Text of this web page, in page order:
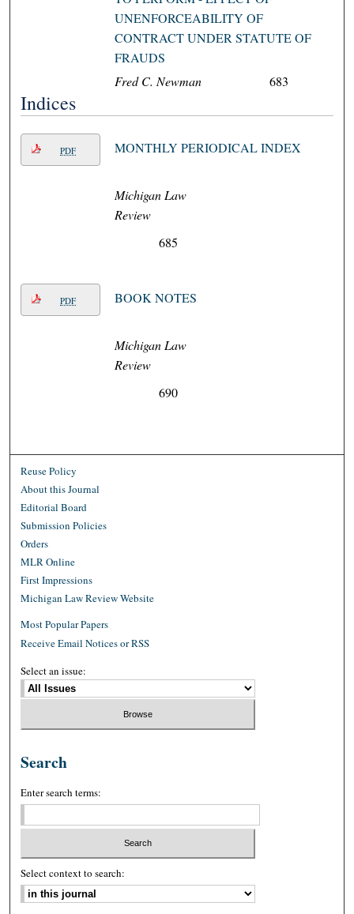
UNENFORCEABILITY OF
CONTRACT UNDER STATUTE OF
FRAUDS
Fred C. Newman
683
Indices
PDF MONTHLY PERIODICAL INDEX
Michigan Law
Review
685
PDF BOOK NOTES
Michigan Law
Review
690
Reuse Policy
About this Journal
Editorial Board
Submission Policies
Orders
MLR Online
First Impressions
Michigan Law Review Website
Most Popular Papers
Receive Email Notices or RSS
Select an issue:
Search
Enter search terms:
Select context to search: